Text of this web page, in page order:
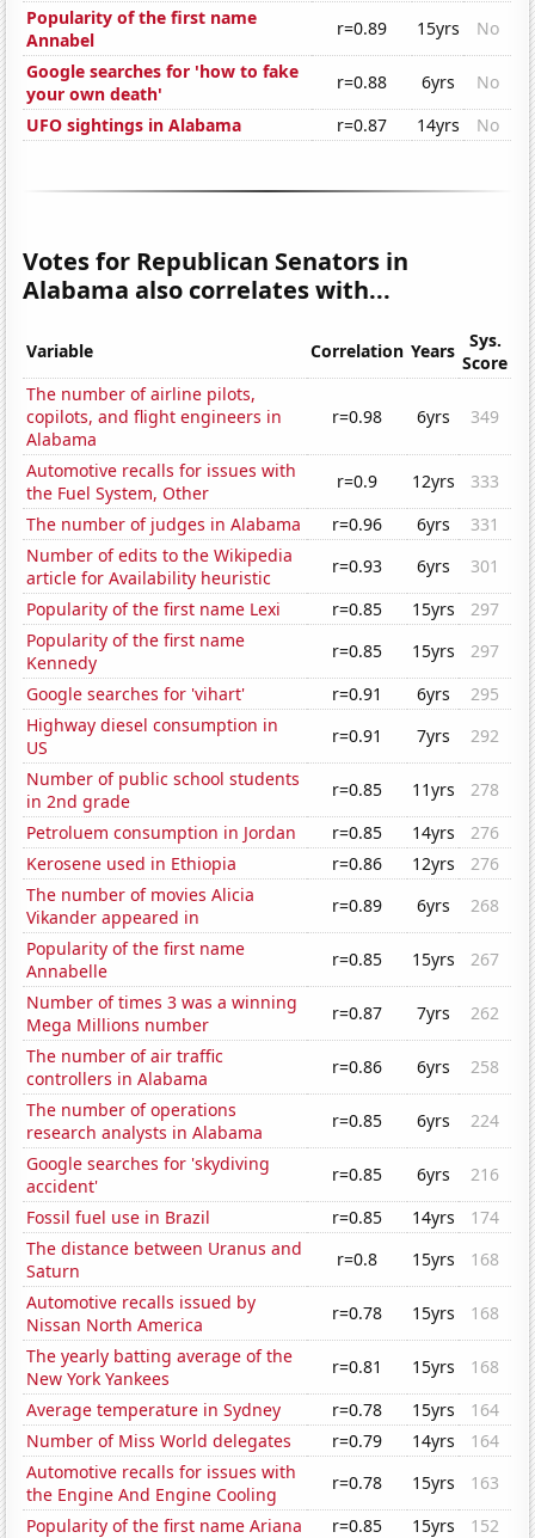
Popularity of the first name
Annabel
r=0.89 15yrs
No
Google searches for 'how to fake
your own death'
r=0.88 6yrs
No
UFO sightings in Alabama
r=0.87 14yrs No
Votes for Republican Senators in
Alabama also correlates with...
Variable Correlation Years
Sys.
Score
The number of airline pilots,
copilots, and flight engineers in
Alabama
r=0.98 6yrs 349
Automotive recalls for issues with
the Fuel System, Other
r=0.9 12yrs
333
The number of judges in Alabama
r=0.96 6yrs
331
Number of edits to the Wikipedia
article for Availability heuristic
r=0.93 6yrs
301
Popularity of the first name Lexi
r=0.85 15yrs
297
Popularity of the first name
Kennedy
r=0.85 15yrs
297
Google searches for 'vihart'
r=0.91 6yrs
295
Highway diesel consumption in
US
r=0.91 7yrs
292
Number of public school students
in 2nd grade
r=0.85 11yrs
278
Petroluem consumption in Jordan
r=0.85 14yrs
276
Kerosene used in Ethiopia
r=0.86 12yrs
276
The number of movies Alicia
Vikander appeared in
r=0.89 6yrs
268
Popularity of the first name
Annabelle
r=0.85 15yrs
267
Number of times 3 was a winning
Mega Millions number
r=0.87 7yrs
262
The number of air traffic
controllers in Alabama
r=0.86 6yrs
258
The number of operations
research analysts in Alabama
r=0.85 6yrs
224
Google searches for 'skydiving
accident'
r=0.85 6yrs
216
Fossil fuel use in Brazil
r=0.85 14yrs
174
The distance between Uranus and
Saturn
r=0.8 15yrs
168
Automotive recalls issued by
Nissan North America
r=0.78 15yrs
168
The yearly batting average of the
New York Yankees
r=0.81 15yrs
168
Average temperature in Sydney
r=0.78 15yrs
164
Number of Miss World delegates
r=0.79 14yrs
164
Automotive recalls for issues with
the Engine And Engine Cooling
r=0.78 15yrs
163
Popularity of the first name Ariana
r=0.85 15yrs 152